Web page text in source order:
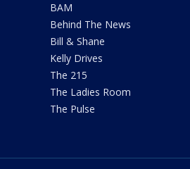
BAM
Behind The News
Bill & Shane
Kelly Drives
The 215
The Ladies Room
The Pulse